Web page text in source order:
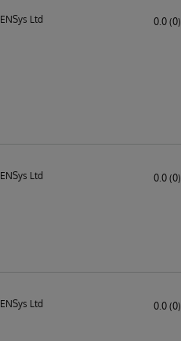
Ltd 0.0 (0)
Ltd 0.0 (0)
Ltd 0.0 (0)